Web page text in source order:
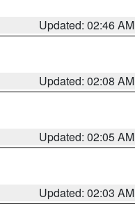
Updated: 02:46 AM
Updated: 02:08 AM
Updated: 02:05 AM
Updated: 02:03 AM